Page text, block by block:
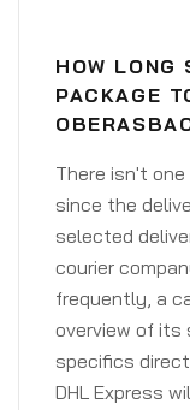
HOW LONG
PACKAGE
There isn't
since the
selected
courier
frequently, a
overview of its
specifics
DHL Express